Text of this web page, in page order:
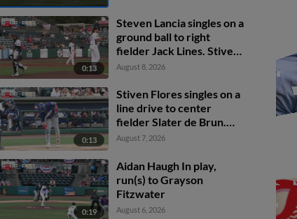
0:13
Steven Lancia singles on a
ground ball to right
fielder Jack Lines. Stiven
Flores scores. Clay
August 8, 2026
0:13
Stiven Flores singles on a
line drive to center
fielder Slater de Brun.
Jaden Fauske scores.
scores. Billy Carlson to
2nd.
August 7, 2026
0:19
Aidan Haugh In play,
run(s) to Grayson
Fitzwater
August 6, 2026